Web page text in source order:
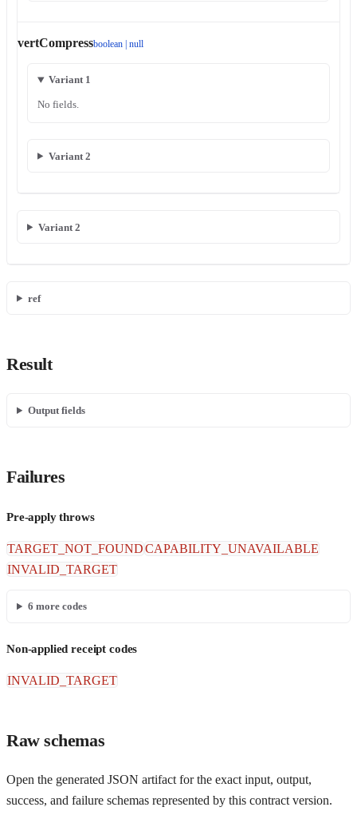
vertCompressboolean | null
Variant 1
No fields.
Variant 2
Variant 2
ref
Result
Output fields
Failures
Pre-apply throws
TARGET_NOT_FOUNDCAPABILITY_UNAVAILABLE
INVALID_TARGET
6 more codes
Non-applied receipt codes
INVALID_TARGET
Raw schemas
Open the generated JSON artifact for the exact input, output,
success, and failure schemas represented by this contract version.